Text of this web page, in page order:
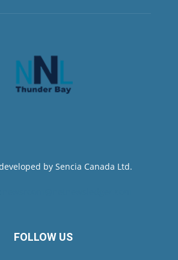
FOLLOW US